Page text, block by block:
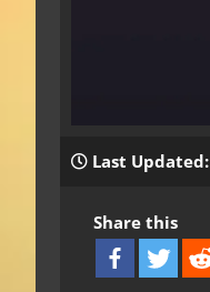
Last Updated:
Share this